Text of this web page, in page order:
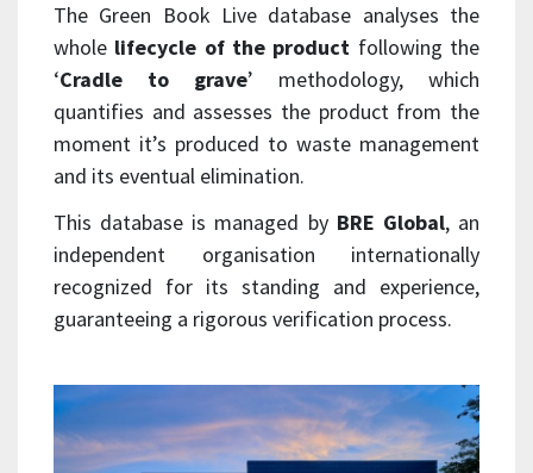
The Green Book Live database analyses the
whole lifecycle of the product following the
‘Cradle to grave’ methodology, which
quantifies and assesses the product from the
moment it’s produced to waste management
and its eventual elimination.
This database is managed by BRE Global, an
independent organisation internationally
recognized for its standing and experience,
guaranteeing a rigorous verification process.